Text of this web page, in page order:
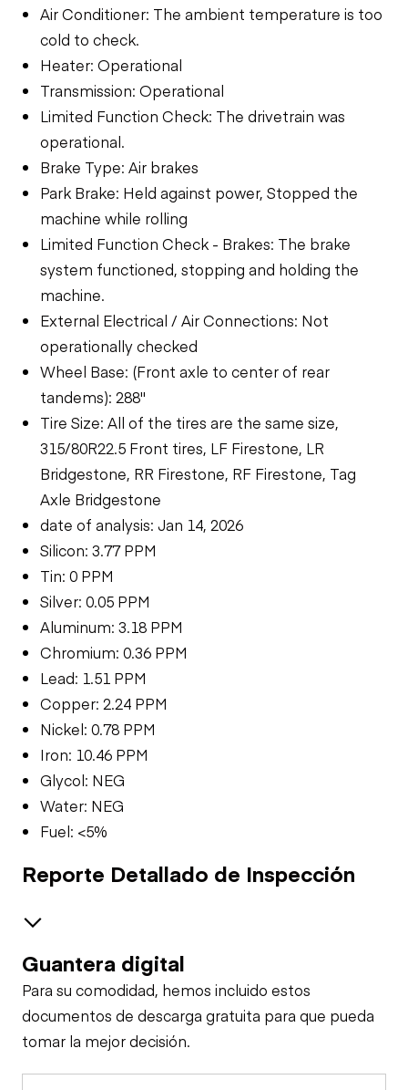
Air Conditioner: The ambient temperature is too
cold to check.
Heater: Operational
Transmission: Operational
Limited Function Check: The drivetrain was
operational.
Brake Type: Air brakes
Park Brake: Held against power, Stopped the
machine while rolling
Limited Function Check - Brakes: The brake
system functioned, stopping and holding the
machine.
External Electrical / Air Connections: Not
operationally checked
Wheel Base: (Front axle to center of rear
tandems): 288"
Tire Size: All of the tires are the same size,
315/80R22.5 Front tires, LF Firestone, LR
Bridgestone, RR Firestone, RF Firestone, Tag
Axle Bridgestone
date of analysis: Jan 14, 2026
Silicon: 3.77 PPM
Tin: 0 PPM
Silver: 0.05 PPM
Aluminum: 3.18 PPM
Chromium: 0.36 PPM
Lead: 1.51 PPM
Copper: 2.24 PPM
Nickel: 0.78 PPM
Iron: 10.46 PPM
Glycol: NEG
Water: NEG
Fuel: <5%
Reporte Detallado de Inspección
Brakes / Tires
Interior
Interior Lighting
Oil Sample Analysis (engine)
Guantera digital
Para su comodidad, hemos incluido estos
documentos de descarga gratuita para que pueda
tomar la mejor decisión.